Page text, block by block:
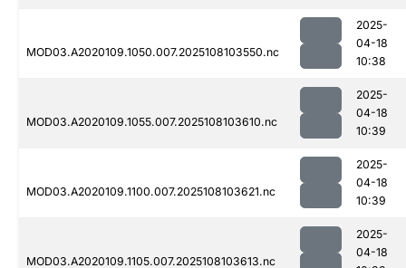
MOD03.A2020109.1050.007.2025108103550.nc
2025-
04-18
10:38
MOD03.A2020109.1055.007.2025108103610.nc
2025-
04-18
10:39
MOD03.A2020109.1100.007.2025108103621.nc
2025-
04-18
10:39
MOD03.A2020109.1105.007.2025108103613.nc
2025-
04-18